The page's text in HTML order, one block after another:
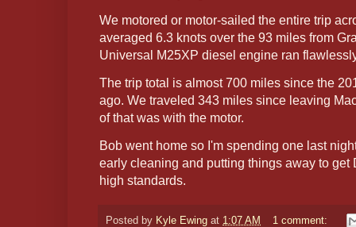
We motored or motor-sailed the entire trip
averaged 6.3 knots over the 93 miles from
Universal M25XP diesel engine ran
The trip total is almost 700 miles since the
ago. We traveled 343 miles since leaving
of that was with the motor.
Bob went home so I'm spending one last
early cleaning and putting things away to get
high standards.
Posted by Kyle Ewing at 1:07 AM
1 comment: